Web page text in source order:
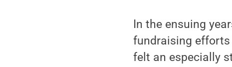
In the ensuing
fundraising efforts
felt an especially